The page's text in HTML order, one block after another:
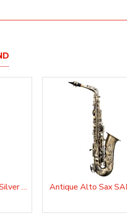
Alto Sax Master, Silver Plated, AS210AG